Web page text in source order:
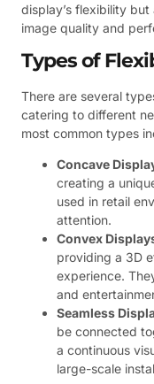
display’s flexibility
image quality and
Types of
There are several
catering to different
most common types
Concave
creating a
used in retail
attention.
Convex
providing a 3D
experience.
and
Seamless
be connected
a continuous
large-scale